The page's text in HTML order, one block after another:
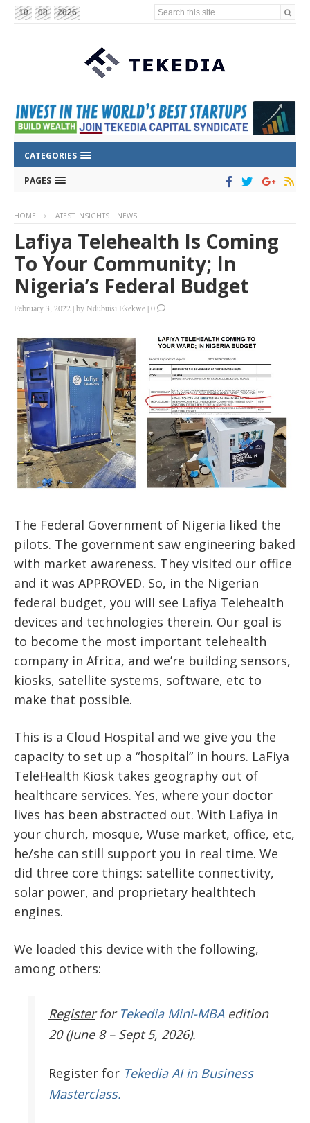
10 08 2026 Search this site...
CATEGORIES
PAGES
HOME LATEST INSIGHTS | NEWS
Lafiya Telehealth Is Coming
To Your Community; In
Nigeria’s Federal Budget
February 3, 2022 |byNdubuisi Ekekwe |0
The Federal Government of Nigeria liked the
pilots. The government saw engineering baked
with market awareness. They visited our office
and it was APPROVED. So, in the Nigerian
federal budget, you will see Lafiya Telehealth
devices and technologies therein. Our goal is
to become the most important telehealth
company in Africa, and we’re building sensors,
kiosks, satellite systems, software, etc to
make that possible.
This is a Cloud Hospital and we give you the
capacity to set up a “hospital” in hours. LaFiya
TeleHealth Kiosk takes geography out of
healthcare services. Yes, where your doctor
lives has been abstracted out. With Lafiya in
your church, mosque, Wuse market, office, etc,
he/she can still support you in real time. We
did three core things: satellite connectivity,
solar power, and proprietary healthtech
engines.
We loaded this device with the following,
among others:
Register for Tekedia Mini-MBAedition
20 (June 8 – Sept 5, 2026).
Register for Tekedia AI in Business
Masterclass.